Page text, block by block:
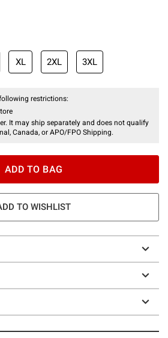
XL 2XL 3XL
restrictions:
It may ship separately and does not qualify
Canada, or APO/FPO Shipping.
ADD TO BAG
TO WISHLIST